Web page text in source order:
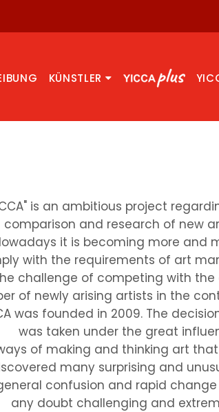
KÜNSTLER
is an ambitious project
comparison and research of new
it is becoming more and
with the requirements of art
challenge of competing with
of newly arising artists in the
was founded in 2009. The
was taken under the great
of making and thinking art
many surprising and
confusion and rapid
any doubt challenging and